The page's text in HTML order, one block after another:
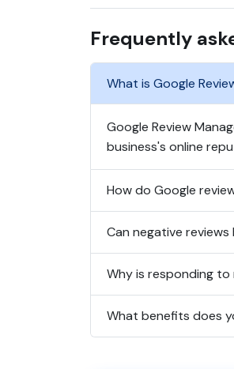
Frequently
What is Google
Google Review
business's online
How do Google
Can negative
Why is responding
What benefits does